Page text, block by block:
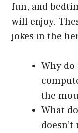
fun, and
will enjoy.
jokes in the
Why do
the
What